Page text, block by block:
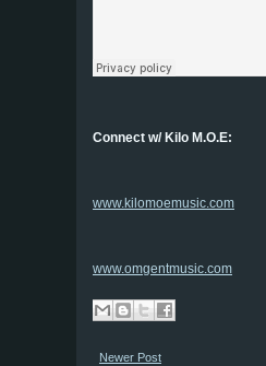
Connect w/ Kilo M.O.E:
www.kilomoemusic.com
www.omgentmusic.com
Newer Post